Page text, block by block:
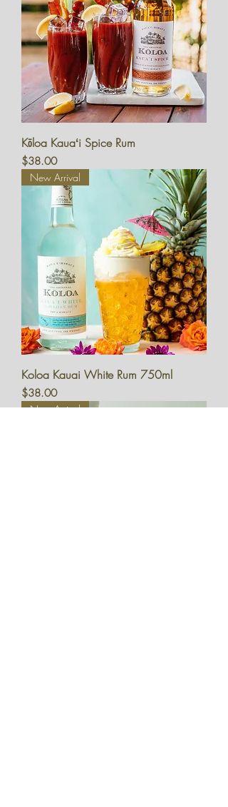
Kōloa Kauaʻi Spice Rum
Price
$38.00
New Arrival
Koloa Kauai White Rum 750ml
Price
$38.00
New Arrival